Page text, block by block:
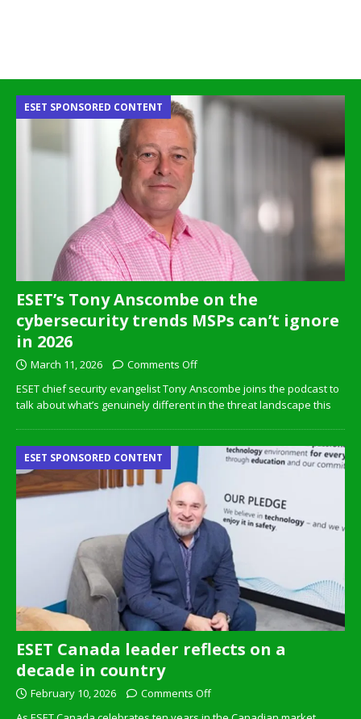
ESET’s Tony Anscombe on the
cybersecurity trends MSPs can’t ignore
in 2026
ESET SPONSORED CONTENT
March 11, 2026
Comments Off
ESET chief security evangelist Tony Anscombe joins the podcast to
talk about what’s genuinely different in the threat landscape this
ESET Canada leader reflects on a
decade in country
ESET SPONSORED CONTENT
February 10, 2026
Comments Off